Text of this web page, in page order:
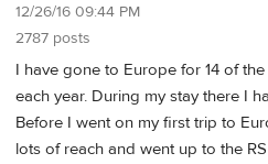
12/26/16 09:44 PM
2787 posts
I have gone to Europe for 14 of
each year. During my stay there I
Before I went on my first trip to
lots of reach and went up to the